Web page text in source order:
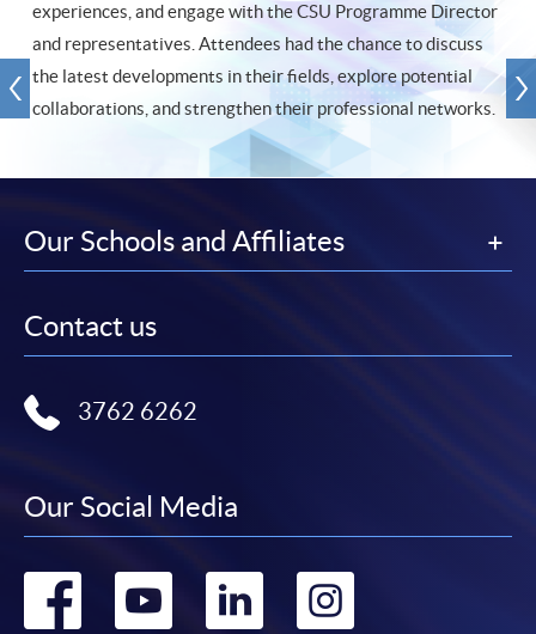
experiences, and engage with the CSU Programme Director
and representatives. Attendees had the chance to discuss
the latest developments in their fields, explore potential
collaborations, and strengthen their professional networks.
Our Schools and Affiliates
Contact us
3762 6262
Our Social Media
Go
Go
Go